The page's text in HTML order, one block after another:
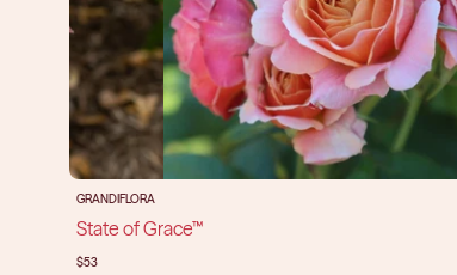
GRANDIFLORA
State of Grace™
$53